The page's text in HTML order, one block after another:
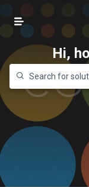
Hi,